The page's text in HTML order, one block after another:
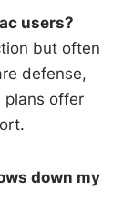
users?
but often
defense,
plans offer
down my